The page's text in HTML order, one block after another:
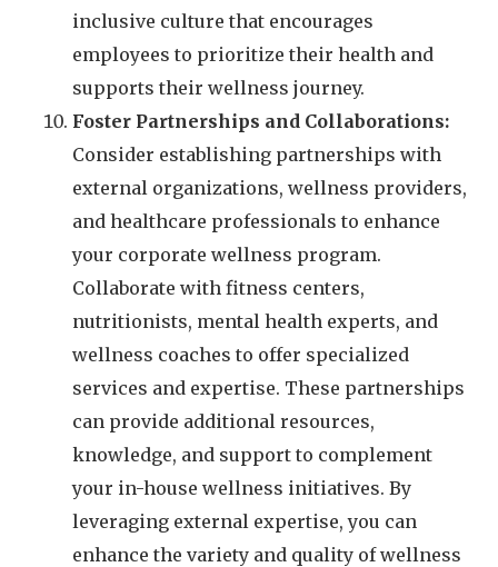
inclusive culture that encourages
employees to prioritize their health and
supports their wellness journey.
Foster Partnerships and Collaborations:
Consider establishing partnerships with
external organizations, wellness providers,
and healthcare professionals to enhance
your corporate wellness program.
Collaborate with fitness centers,
nutritionists, mental health experts, and
wellness coaches to offer specialized
services and expertise. These partnerships
can provide additional resources,
knowledge, and support to complement
your in-house wellness initiatives. By
leveraging external expertise, you can
enhance the variety and quality of wellness